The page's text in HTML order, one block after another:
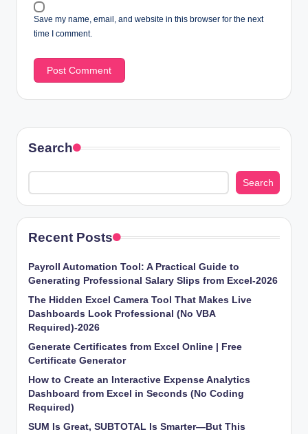
Save my name, email, and website in this browser for the next
time I comment.
Search
Search
Recent Posts
Payroll Automation Tool: A Practical Guide to
Generating Professional Salary Slips from Excel-2026
The Hidden Excel Camera Tool That Makes Live
Dashboards Look Professional (No VBA
Required)-2026
Generate Certificates from Excel Online | Free
Certificate Generator
How to Create an Interactive Expense Analytics
Dashboard from Excel in Seconds (No Coding
Required)
SUM Is Great, SUBTOTAL Is Smarter—But This